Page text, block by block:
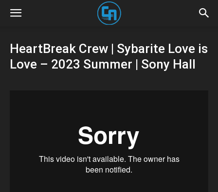
HeartBreak Crew | Sybarite Love is
Love – 2023 Summer | Sony Hall